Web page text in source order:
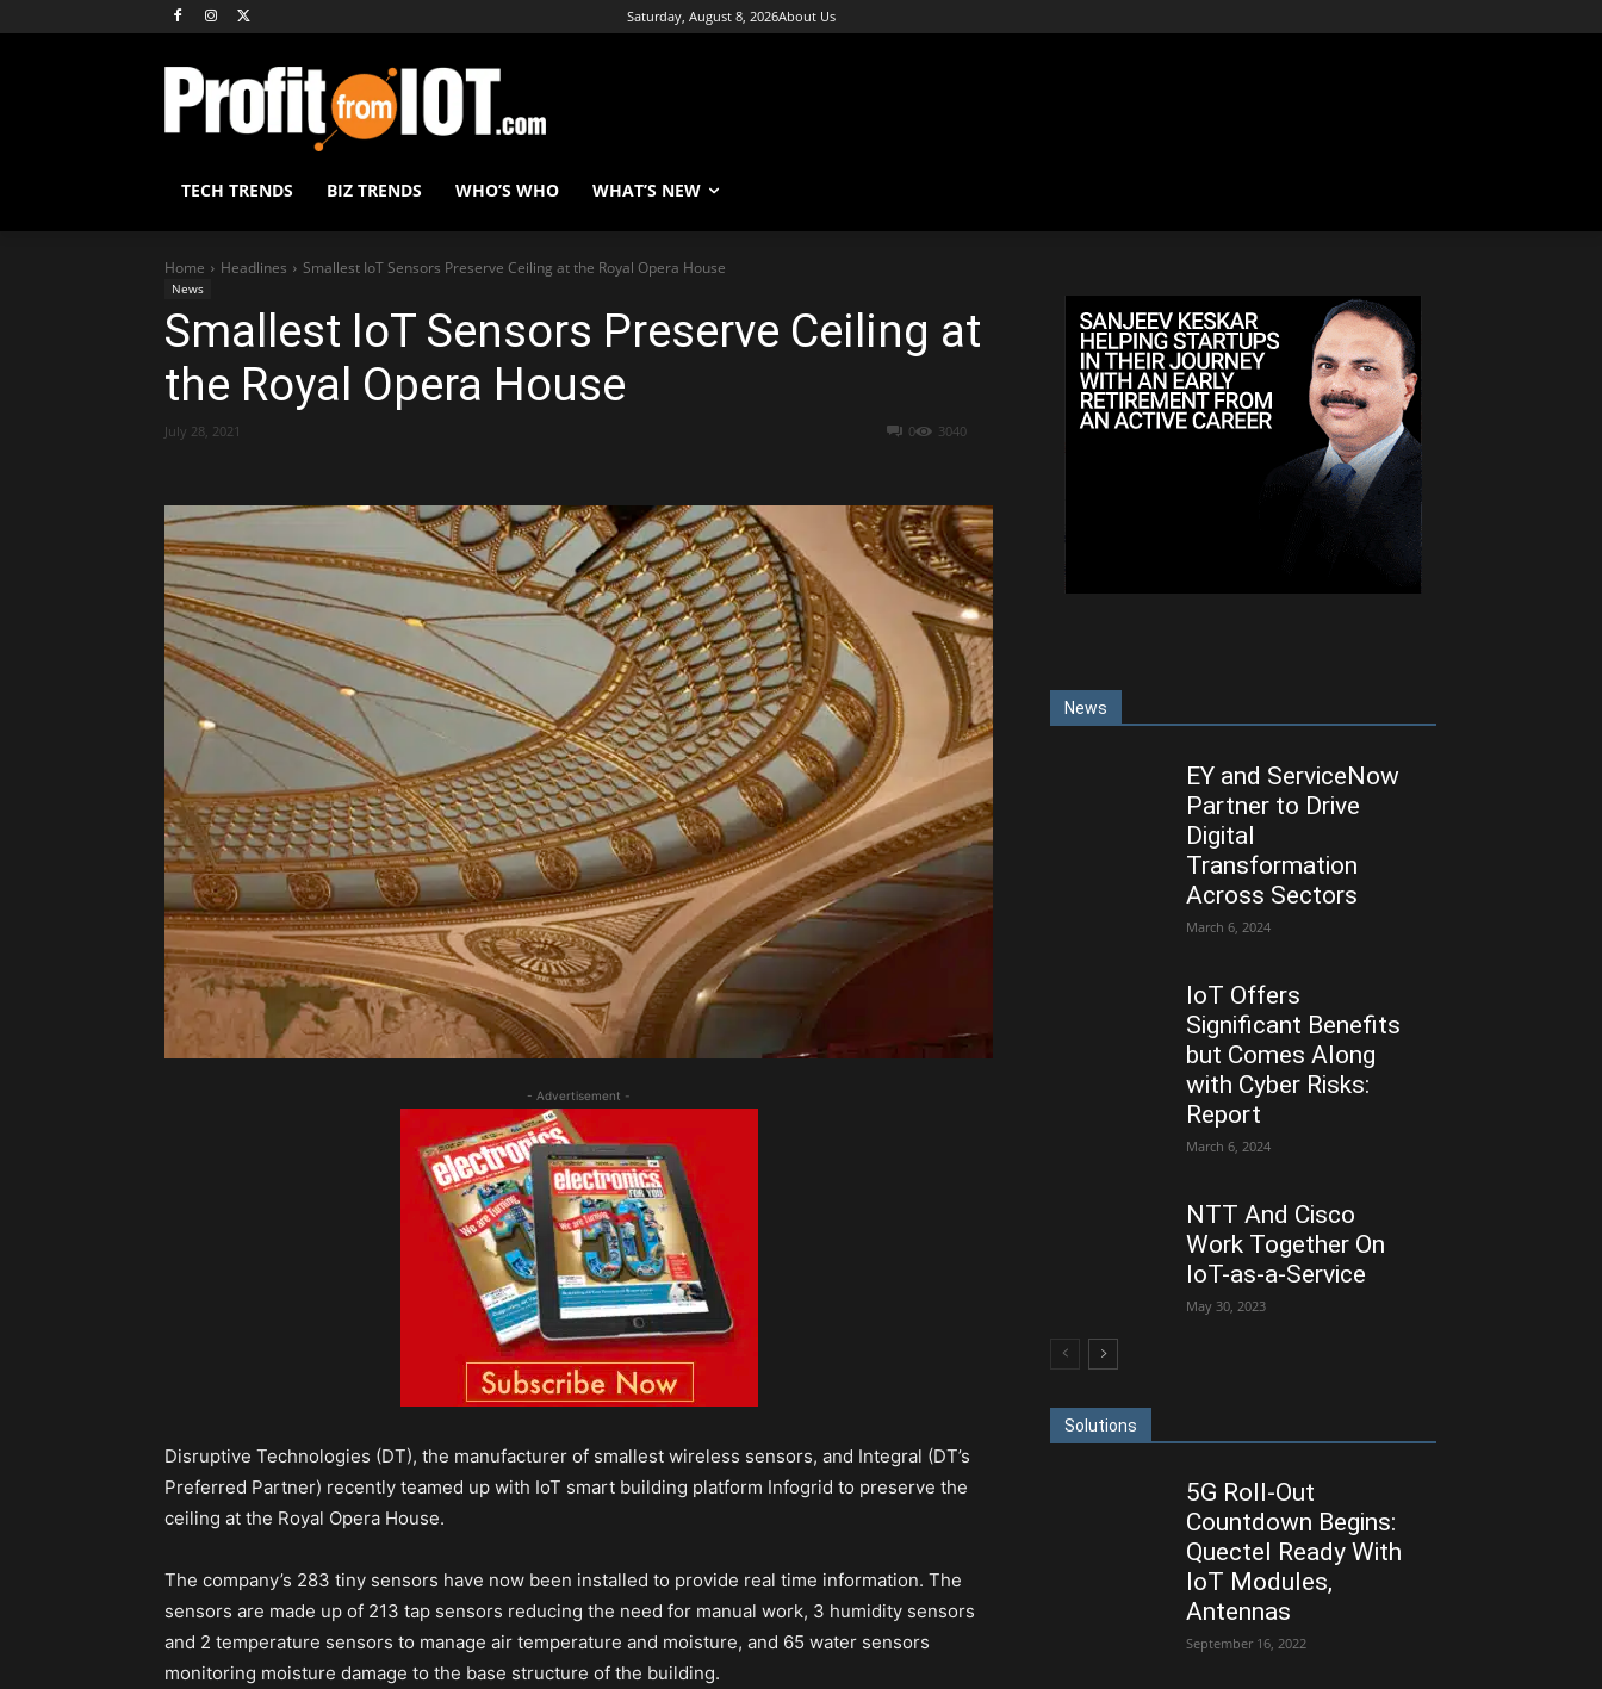
Saturday, August 8, 2026About Us
TECH TRENDS BIZ TRENDS WHO’S WHO WHAT’S NEW
Home Headlines Smallest IoT Sensors Preserve Ceiling at the Royal Opera House
News
Smallest IoT Sensors Preserve Ceiling at
the Royal Opera House
0 3040
July 28, 2021
- Advertisement -
Disruptive Technologies (DT), the manufacturer of smallest wireless sensors, and Integral (DT’s
Preferred Partner) recently teamed up with IoT smart building platform Infogrid to preserve the
ceiling at the Royal Opera House.
The company’s 283 tiny sensors have now been installed to provide real time information. The
sensors are made up of 213 tap sensors reducing the need for manual work, 3 humidity sensors
and 2 temperature sensors to manage air temperature and moisture, and 65 water sensors
monitoring moisture damage to the base structure of the building.
News
EY and ServiceNow
Partner to Drive
Digital
Transformation
Across Sectors
March 6, 2024
IoT Offers
Significant Benefits
but Comes Along
with Cyber Risks:
Report
March 6, 2024
NTT And Cisco
Work Together On
IoT-as-a-Service
May 30, 2023
Solutions
5G Roll-Out
Countdown Begins:
Quectel Ready With
IoT Modules,
Antennas
September 16, 2022